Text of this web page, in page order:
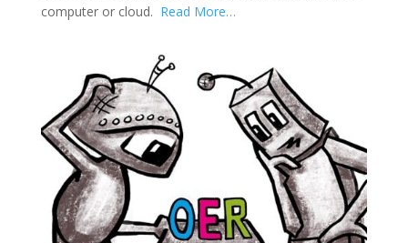
computer or cloud. Read More…